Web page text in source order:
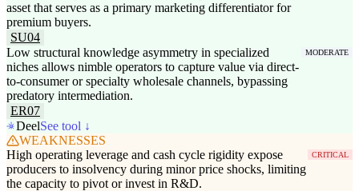
asset that serves as a primary marketing differentiator for
premium buyers.
SU04
Low structural knowledge asymmetry in specialized
niches allows nimble operators to capture value via direct-
to-consumer or specialty wholesale channels, bypassing
predatory intermediation.
MODERATE
ER07
DeelSee tool ↓
WEAKNESSES
High operating leverage and cash cycle rigidity expose
producers to insolvency during minor price shocks, limiting
the capacity to pivot or invest in R&D.
CRITICAL